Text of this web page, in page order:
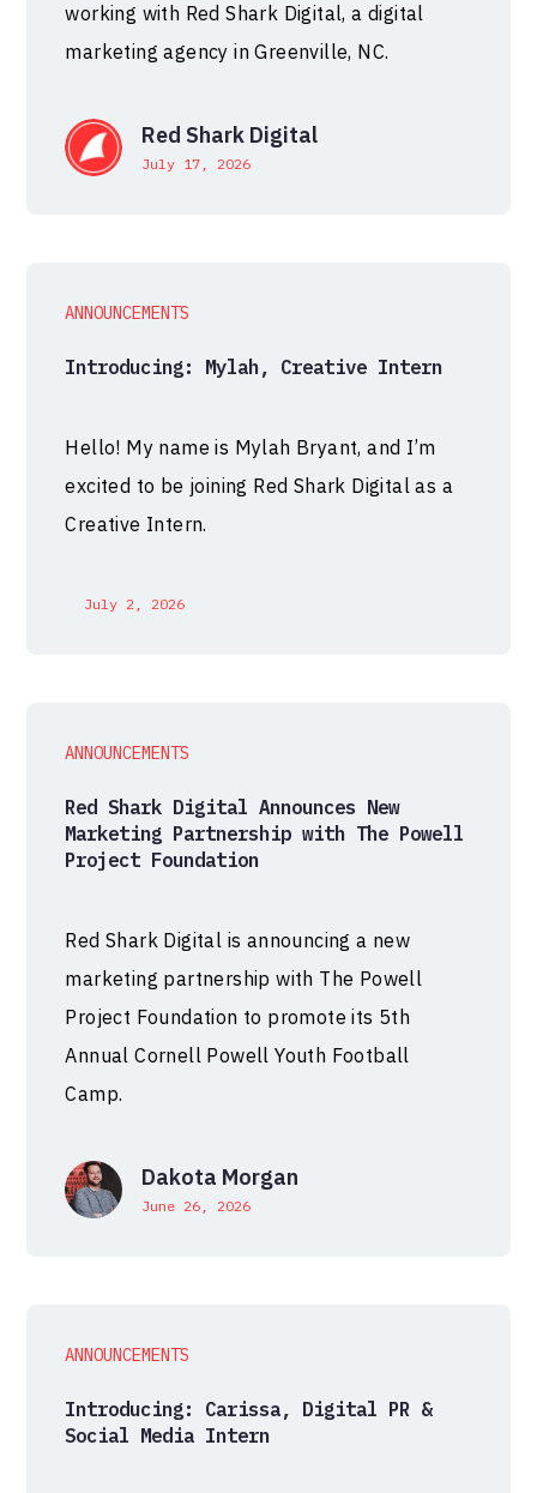
working with Red Shark Digital, a digital
marketing agency in Greenville, NC.
Red Shark Digital
July 17, 2026
ANNOUNCEMENTS
Introducing: Mylah, Creative Intern
Hello! My name is Mylah Bryant, and I’m
excited to be joining Red Shark Digital as a
Creative Intern.
July 2, 2026
ANNOUNCEMENTS
Red Shark Digital Announces New
Marketing Partnership with The Powell
Project Foundation
Red Shark Digital is announcing a new
marketing partnership with The Powell
Project Foundation to promote its 5th
Annual Cornell Powell Youth Football
Camp.
Dakota Morgan
June 26, 2026
ANNOUNCEMENTS
Introducing: Carissa, Digital PR &
Social Media Intern